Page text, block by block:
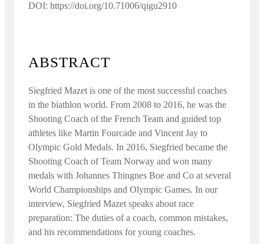
DOI: https://doi.org/10.71006/qigu2910
ABSTRACT
Siegfried Mazet is one of the most successful coaches
in the biathlon world. From 2008 to 2016, he was the
Shooting Coach of the French Team and guided top
athletes like Martin Fourcade and Vincent Jay to
Olympic Gold Medals. In 2016, Siegfried became the
Shooting Coach of Team Norway and won many
medals with Johannes Thingnes Boe and Co at several
World Championships and Olympic Games. In our
interview, Siegfried Mazet speaks about race
preparation: The duties of a coach, common mistakes,
and his recommendations for young coaches.